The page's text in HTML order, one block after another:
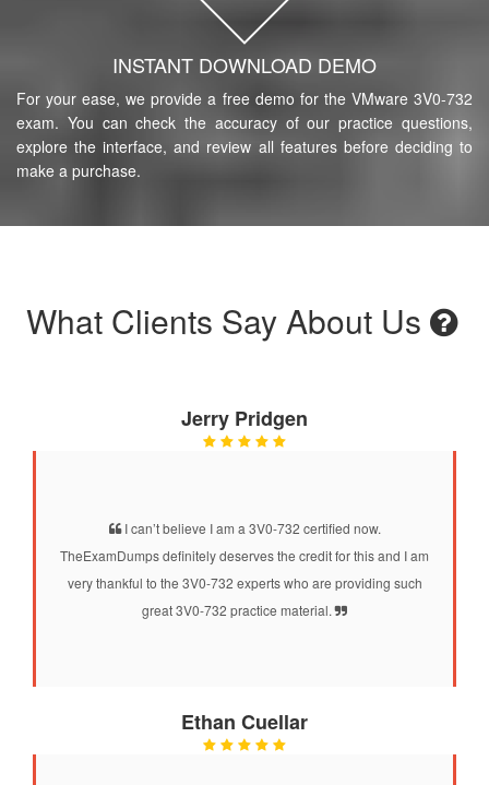
INSTANT DOWNLOAD DEMO
For your ease, we provide a free demo for the VMware 3V0-732
exam. You can check the accuracy of our practice questions,
explore the interface, and review all features before deciding to
make a purchase.
What Clients Say About Us
Jerry Pridgen
I can’t believe I am a 3V0-732 certified now.
TheExamDumps definitely deserves the credit for this and I am
very thankful to the 3V0-732 experts who are providing such
great 3V0-732 practice material.
Ethan Cuellar